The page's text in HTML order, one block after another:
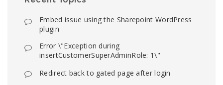
Embed issue using the Sharepoint WordPress
plugin
Error \"Exception during
insertCustomerSuperAdminRole: 1\"
Redirect back to gated page after login